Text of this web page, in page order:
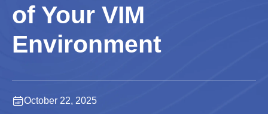
of Your VIM
Environment
October 22, 2025